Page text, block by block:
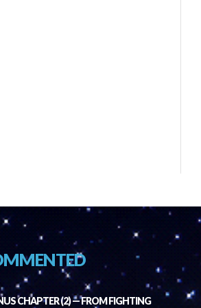
CHAPTER (2) — FROM FIGHTING